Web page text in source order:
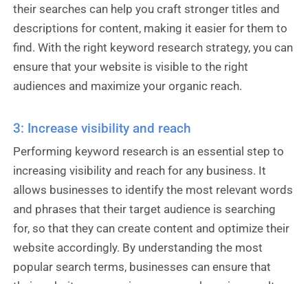
their searches can help you craft stronger titles and
descriptions for content, making it easier for them to
find. With the right keyword research strategy, you can
ensure that your website is visible to the right
audiences and maximize your organic reach.
3: Increase visibility and reach
Performing keyword research is an essential step to
increasing visibility and reach for any business. It
allows businesses to identify the most relevant words
and phrases that their target audience is searching
for, so that they can create content and optimize their
website accordingly. By understanding the most
popular search terms, businesses can ensure that